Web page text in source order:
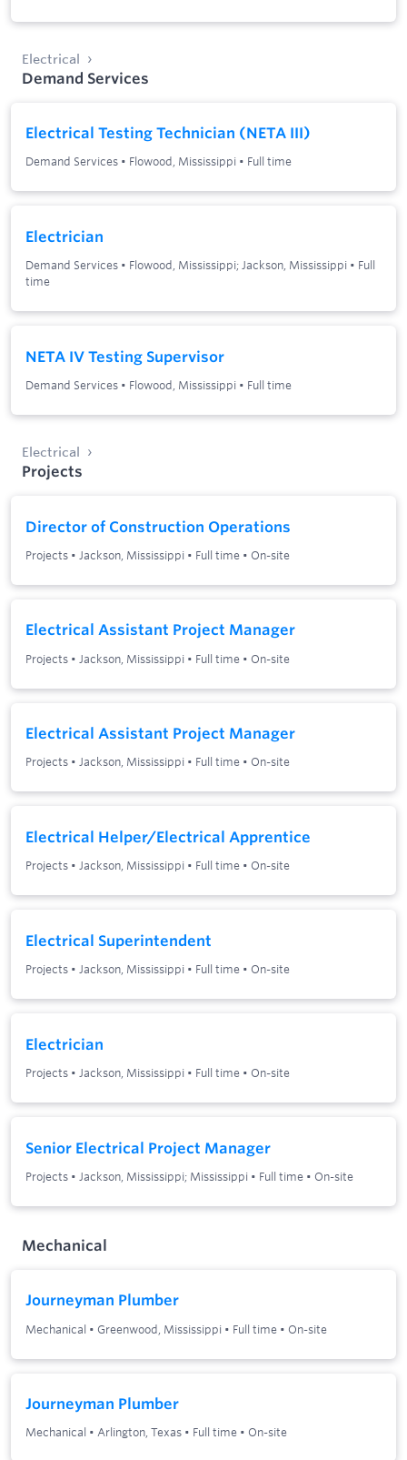
Electrical
Demand Services
Electrical Testing Technician (NETA III)
Demand Services • Flowood, Mississippi • Full time
Electrician
Demand Services • Flowood, Mississippi; Jackson, Mississippi • Full
time
NETA IV Testing Supervisor
Demand Services • Flowood, Mississippi • Full time
Electrical
Projects
Director of Construction Operations
Projects • Jackson, Mississippi • Full time • On-site
Electrical Assistant Project Manager
Projects • Jackson, Mississippi • Full time • On-site
Electrical Assistant Project Manager
Projects • Jackson, Mississippi • Full time • On-site
Electrical Helper/Electrical Apprentice
Projects • Jackson, Mississippi • Full time • On-site
Electrical Superintendent
Projects • Jackson, Mississippi • Full time • On-site
Electrician
Projects • Jackson, Mississippi • Full time • On-site
Senior Electrical Project Manager
Projects • Jackson, Mississippi; Mississippi • Full time • On-site
Mechanical
Journeyman Plumber
Mechanical • Greenwood, Mississippi • Full time • On-site
Journeyman Plumber
Mechanical • Arlington, Texas • Full time • On-site